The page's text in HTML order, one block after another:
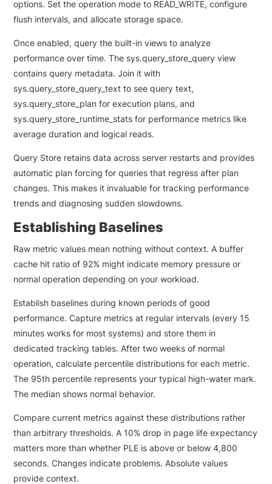
options. Set the operation mode to READ_WRITE, configure
flush intervals, and allocate storage space.
Once enabled, query the built-in views to analyze
performance over time. The sys.query_store_query view
contains query metadata. Join it with
sys.query_store_query_text to see query text,
sys.query_store_plan for execution plans, and
sys.query_store_runtime_stats for performance metrics like
average duration and logical reads.
Query Store retains data across server restarts and provides
automatic plan forcing for queries that regress after plan
changes. This makes it invaluable for tracking performance
trends and diagnosing sudden slowdowns.
Establishing Baselines
Raw metric values mean nothing without context. A buffer
cache hit ratio of 92% might indicate memory pressure or
normal operation depending on your workload.
Establish baselines during known periods of good
performance. Capture metrics at regular intervals (every 15
minutes works for most systems) and store them in
dedicated tracking tables. After two weeks of normal
operation, calculate percentile distributions for each metric.
The 95th percentile represents your typical high-water mark.
The median shows normal behavior.
Compare current metrics against these distributions rather
than arbitrary thresholds. A 10% drop in page life expectancy
matters more than whether PLE is above or below 4,800
seconds. Changes indicate problems. Absolute values
provide context.